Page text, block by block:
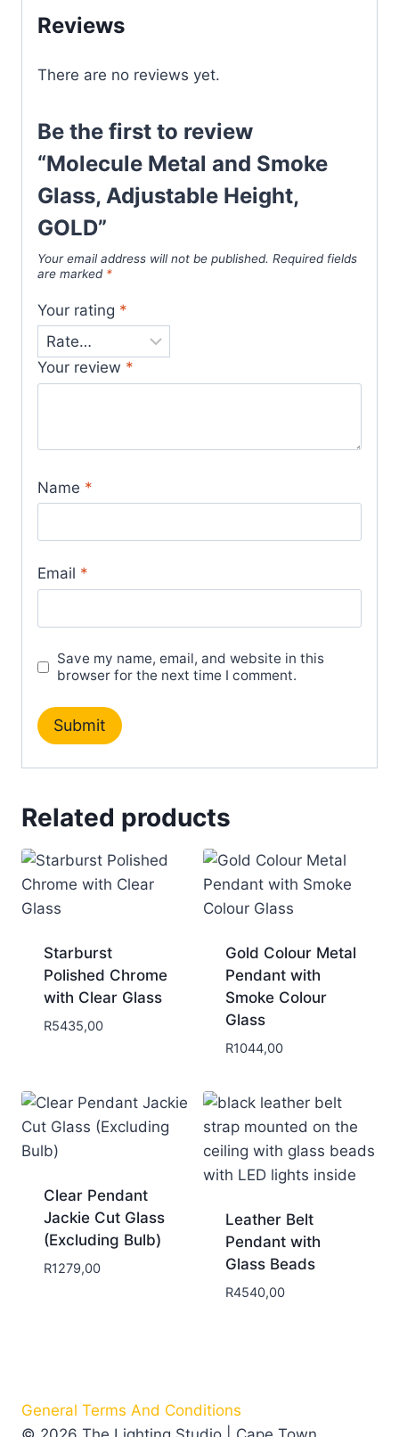
Reviews
There are no reviews yet.
Be the first to review
“Molecule Metal and Smoke
Glass, Adjustable Height,
GOLD”
Your email address will not be published. Required fields
are marked *
Your rating *
Your review *
Name *
Email *
Save my name, email, and website in this
browser for the next time I comment.
Related products
Starburst
Polished Chrome
with Clear Glass
R5435,00
Gold Colour Metal
Pendant with
Smoke Colour
Glass
R1044,00
Clear Pendant
Jackie Cut Glass
(Excluding Bulb)
R1279,00
Leather Belt
Pendant with
Glass Beads
R4540,00
General Terms And Conditions